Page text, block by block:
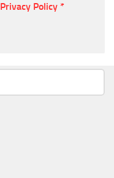
Privacy Policy *